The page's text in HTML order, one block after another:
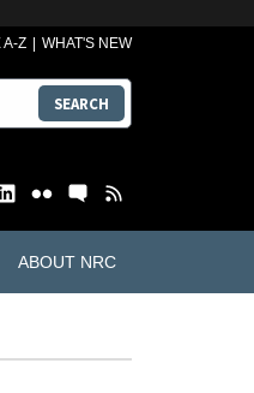
A-Z WHAT'S NEW
SEARCH
ABOUT NRC